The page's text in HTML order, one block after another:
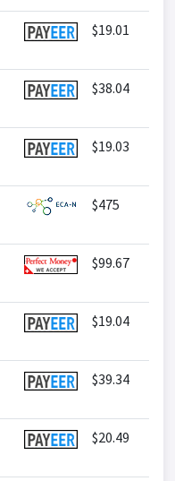
$19.01
$38.04
$19.03
$475
$99.67
$19.04
$39.34
$20.49